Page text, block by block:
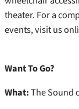
theater. For a
events, visit us
Want To Go?
What:The Sound